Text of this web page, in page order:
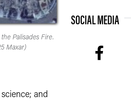
Palisades Fire.
Maxar)
and
SOCIAL MEDIA